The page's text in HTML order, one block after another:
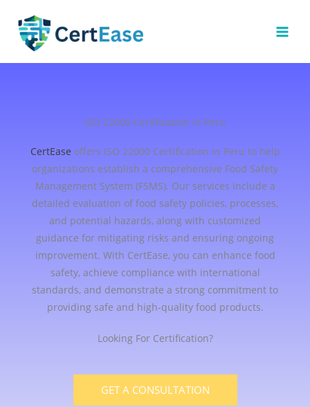
content
ISO 22000 Certification in Peru
CertEase offers ISO 22000 Certification in Peru to help
organizations establish a comprehensive Food Safety
Management System (FSMS). Our services include a
detailed evaluation of food safety policies, processes,
and potential hazards, along with customized
guidance for mitigating risks and ensuring ongoing
improvement. With CertEase, you can enhance food
safety, achieve compliance with international
standards, and demonstrate a strong commitment to
providing safe and high-quality food products.
Looking For Certification?
GET A CONSULTATION